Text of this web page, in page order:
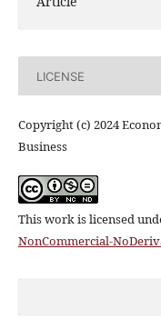
LICENSE
Copyright (c) 2024
Business
This work is licensed
NonCommercial-